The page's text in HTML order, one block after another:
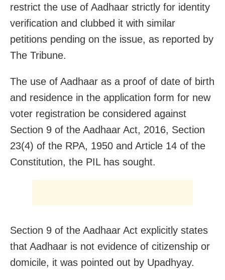
restrict the use of Aadhaar strictly for identity
verification and clubbed it with similar
petitions pending on the issue, as reported by
The Tribune.
The use of Aadhaar as a proof of date of birth
and residence in the application form for new
voter registration be considered against
Section 9 of the Aadhaar Act, 2016, Section
23(4) of the RPA, 1950 and Article 14 of the
Constitution, the PIL has sought.
Section 9 of the Aadhaar Act explicitly states
that Aadhaar is not evidence of citizenship or
domicile, it was pointed out by Upadhyay.